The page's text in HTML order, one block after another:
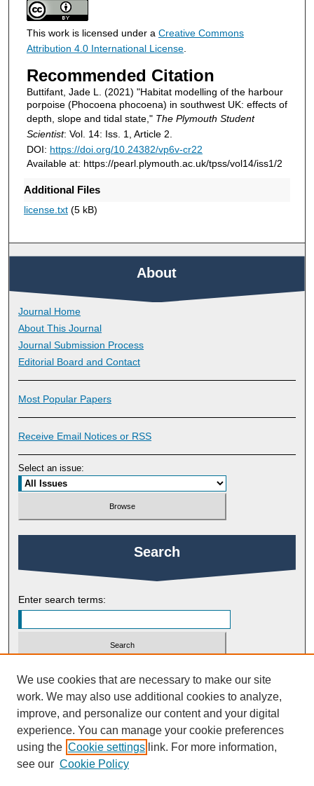
This work is licensed under a Creative Commons
Attribution 4.0 International License.
Recommended Citation
Buttifant, Jade L. (2021) "Habitat modelling of the harbour
porpoise (Phocoena phocoena) in southwest UK: effects of
depth, slope and tidal state," The Plymouth Student
Scientist: Vol. 14: Iss. 1, Article 2.
DOI: https://doi.org/10.24382/vp6v-cr22
Available at: https://pearl.plymouth.ac.uk/tpss/vol14/iss1/2
Additional Files
license.txt(5 kB)
About
Journal Home
About This Journal
Journal Submission Process
Editorial Board and Contact
Most Popular Papers
Receive Email Notices or RSS
Select an issue:
Search
Enter search terms:
Advanced Search
ISSN: 1754-2383
We use cookies that are necessary to make our site
work. We may also use additional cookies to analyze,
improve, and personalize our content and your digital
experience. You can manage your cookie preferences
using the Cookie settings link. For more information,
see our Cookie Policy